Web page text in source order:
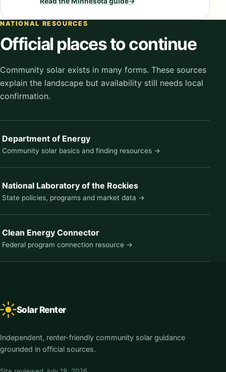
NATIONAL RESOURCES
Official places to continue
Community solar exists in many forms. These sources
explain the landscape but availability still needs local
confirmation.
Department of Energy
Community solar basics and finding resources →
National Laboratory of the Rockies
State policies, programs and market data →
Clean Energy Connector
Federal program connection resource →
Solar Renter
Independent, renter-friendly community solar guidance
grounded in official sources.